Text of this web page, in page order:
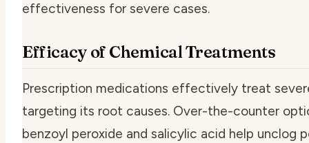
effectiveness for severe cases.
Efficacy of Chemical Treatments
Prescription medications effectively treat
targeting its root causes. Over-the-counter
benzoyl peroxide and salicylic acid help unclog